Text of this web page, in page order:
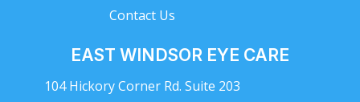
Contact Us
EAST WINDSOR EYE CARE
104 Hickory Corner Rd. Suite 203